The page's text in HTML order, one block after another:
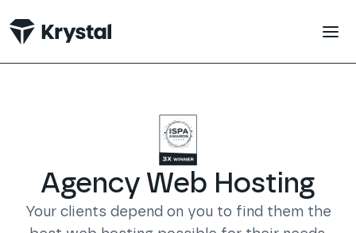
Agency Web Hosting
Your clients depend on you to find them the